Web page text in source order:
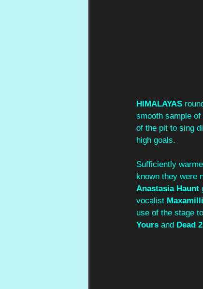
HIMALAYAS
smooth sample of
of the pit to sing
high goals.
Sufficiently
known they were
Anastasia Haunt
vocalist
use of the stage
Yours and Dead